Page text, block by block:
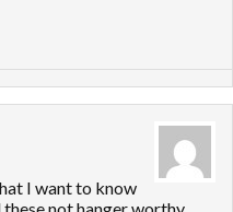
I want to know